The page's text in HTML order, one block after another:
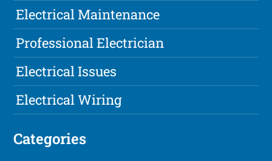
Electrical Maintenance
Professional Electrician
Electrical Issues
Electrical Wiring
Categories